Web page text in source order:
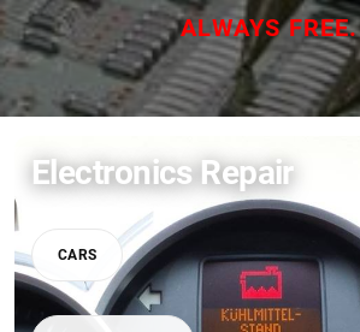
ALWAYS FREE.
Electronics Repair
CARS